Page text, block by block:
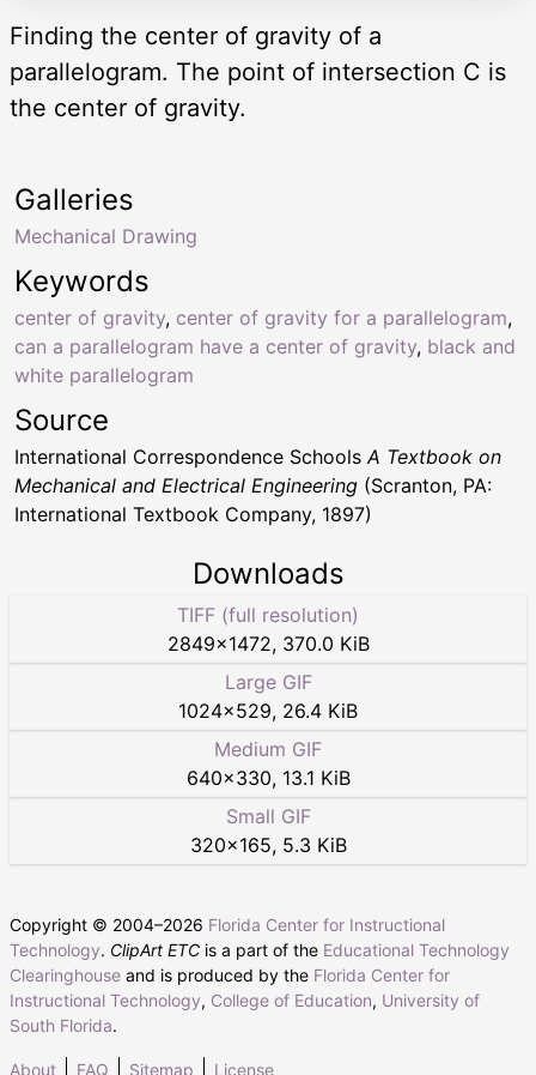
Finding the center of gravity of a
parallelogram. The point of intersection C is
the center of gravity.
Keywords
center of gravity, center of gravity for a parallelogram,
can a parallelogram have a center of gravity, black and
white parallelogram
Galleries
Mechanical Drawing
Source
International Correspondence SchoolsA Textbook on
Mechanical and Electrical Engineering (Scranton, PA:
International Textbook Company, 1897)
Downloads
TIFF (full resolution)
2849×1472, 370.0 KiB
Large GIF
1024×529, 26.4 KiB
Medium GIF
640×330, 13.1 KiB
Small GIF
320×165, 5.3 KiB
Copyright © 2004–2026 Florida Center for Instructional
Technology. ClipArt ETC is a part of the Educational Technology
Clearinghouse and is produced by the Florida Center for
Instructional Technology, College of Education, University of
South Florida.
About FAQ Sitemap License